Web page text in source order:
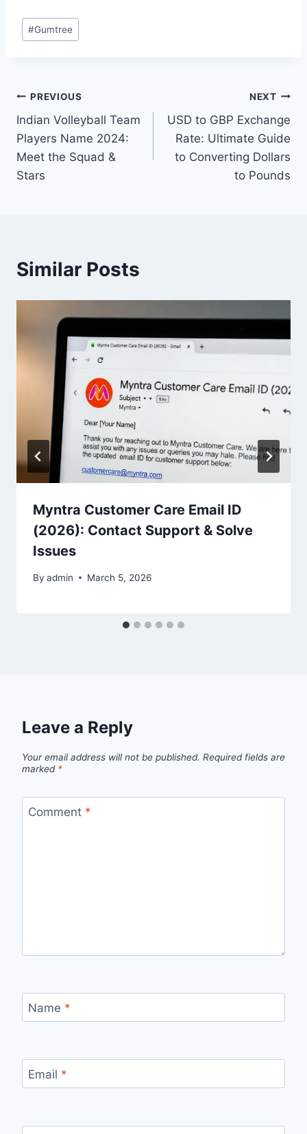
Post
Tags:
#Gumtree
Post
navigation
PREVIOUS
Indian Volleyball Team
Players Name 2024:
Meet the Squad &
Stars
NEXT
USD to GBP Exchange
Rate: Ultimate Guide
to Converting Dollars
to Pounds
Similar Posts
Myntra Customer Care Email ID
(2026): Contact Support & Solve
Issues
By admin March 5, 2026
Leave a Reply
Your email address will not be published. Required fields are
marked *
Comment *
Name *
Email *